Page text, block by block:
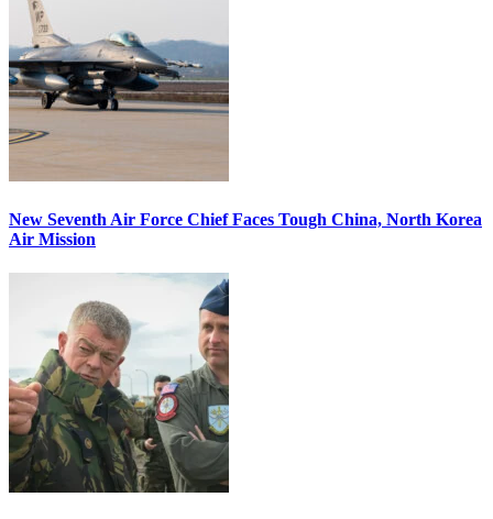
New Seventh Air Force Chief Faces Tough China, North Korea
Air Mission